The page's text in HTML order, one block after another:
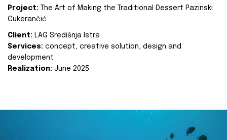
Project:
The Art of Making the Traditional Dessert Pazinski
Cukerančić
Client: LAG Središnja Istra
Services: concept, creative solution, design and
development
Realization: June 2025